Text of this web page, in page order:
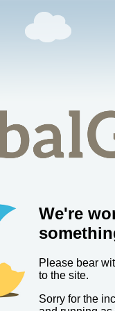
We're
Please bear
to the site.
Sorry for the